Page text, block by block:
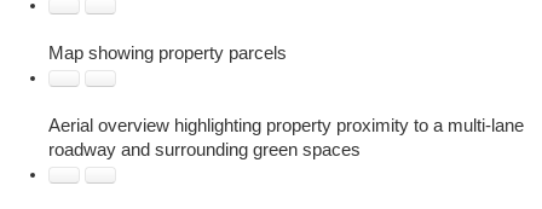
Map showing property parcels
Aerial overview highlighting property proximity to a multi-lane
roadway and surrounding green spaces